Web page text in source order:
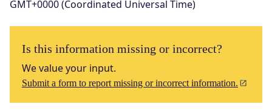
GMT+0000 (Coordinated Universal Time)
Is this information missing or incorrect?
We value your input.
Submit a form to report missing or incorrect information.